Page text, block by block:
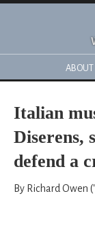
ABOUT
Italian
Diserens,
defend a
By Richard Owen